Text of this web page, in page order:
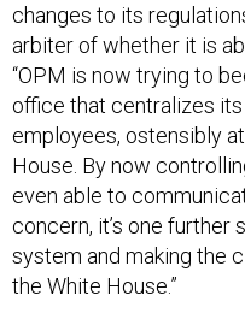
changes to its
arbiter of whether it is
“OPM is now trying to
office that centralizes
employees, ostensibly
House. By now
even able to
concern, it’s one
system and making the
the White House.”